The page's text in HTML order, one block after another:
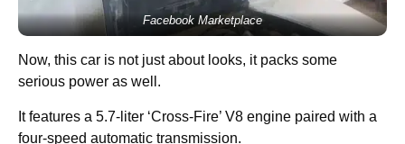
Facebook Marketplace
Now, this car is not just about looks, it packs some
serious power as well.
It features a 5.7-liter ‘Cross-Fire’ V8 engine paired with a
four-speed automatic transmission.